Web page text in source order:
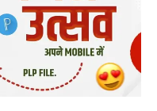
e
n